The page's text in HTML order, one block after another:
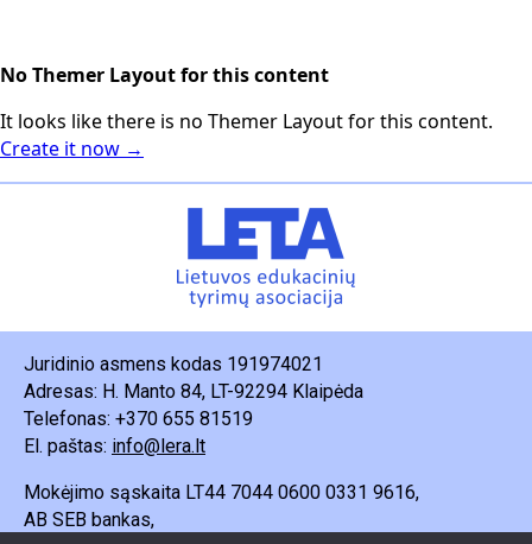
No Themer Layout for this content
It looks like there is no Themer Layout for this content.
Create it now →
Juridinio asmens kodas 191974021
Adresas: H. Manto 84, LT-92294 Klaipėda
Telefonas: +370 655 81519
El. paštas: info@lera.lt
Mokėjimo sąskaita LT44 7044 0600 0331 9616,
AB SEB bankas,